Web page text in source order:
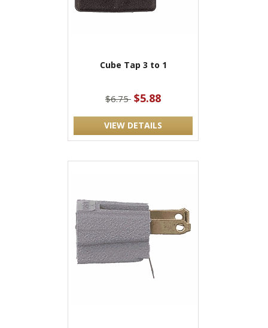
Cube Tap 3 to 1
$6.75 $5.88
VIEW DETAILS